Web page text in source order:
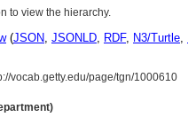
to view the hierarchy.
(JSON, JSONLD, RDF, N3/Turtle,
vocab.getty.edu/page/tgn/1000610